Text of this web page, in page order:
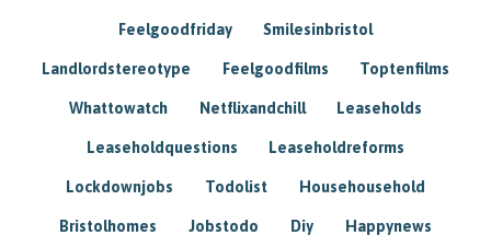
Feelgoodfriday Smilesinbristol
Landlordstereotype Feelgoodfilms Toptenfilms
Whattowatch Netflixandchill Leaseholds
Leaseholdquestions Leaseholdreforms
Lockdownjobs Todolist Househousehold
Bristolhomes Jobstodo Diy Happynews